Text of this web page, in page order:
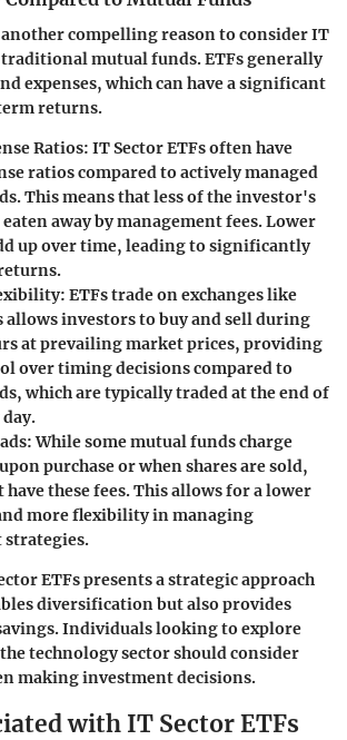
compelling reason to consider IT
traditional mutual funds. ETFs generally
expenses, which can have a significant
returns.
Ratios: IT Sector ETFs often have
ratios compared to actively managed
This means that less of the investor's
away by management fees. Lower
up over time, leading to significantly
: ETFs trade on exchanges like
allows investors to buy and sell during
at prevailing market prices, providing
over timing decisions compared to
which are typically traded at the end of
: While some mutual funds charge
purchase or when shares are sold,
have these fees. This allows for a lower
more flexibility in managing
ETFs presents a strategic approach
diversification but also provides
Individuals looking to explore
technology sector should consider
making investment decisions.
with IT Sector ETFs